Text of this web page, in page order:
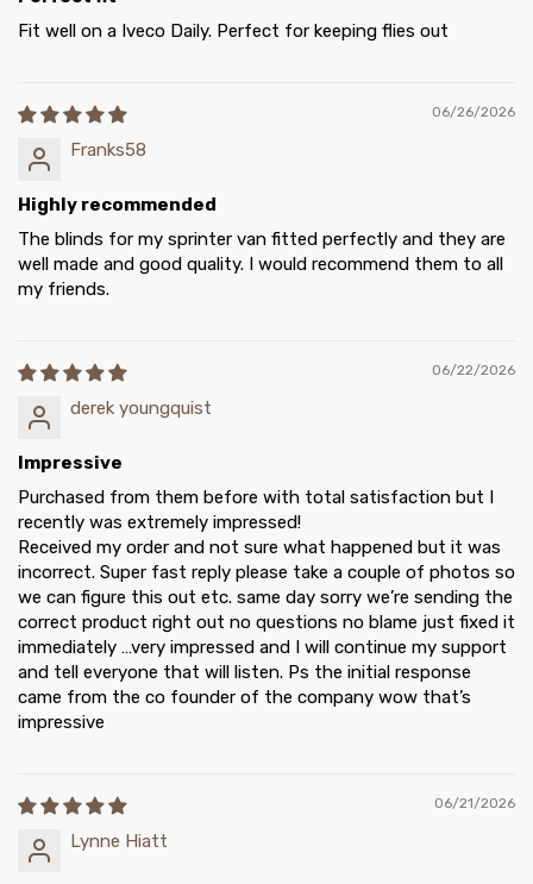
Fit well on a Iveco Daily. Perfect for keeping flies out
06/26/2026
Franks58
Highly recommended
The blinds for my sprinter van fitted perfectly and they are
well made and good quality. I would recommend them to all
my friends.
06/22/2026
derek youngquist
Impressive
Purchased from them before with total satisfaction but I
recently was extremely impressed!
Received my order and not sure what happened but it was
incorrect. Super fast reply please take a couple of photos so
we can figure this out etc. same day sorry we’re sending the
correct product right out no questions no blame just fixed it
immediately …very impressed and I will continue my support
and tell everyone that will listen. Ps the initial response
came from the co founder of the company wow that’s
impressive
06/21/2026
Lynne Hiatt